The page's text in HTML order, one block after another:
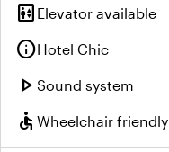
elevator Elevator available
infoHotel Chic
play_arrow Sound system
accessible Wheelchair friendly